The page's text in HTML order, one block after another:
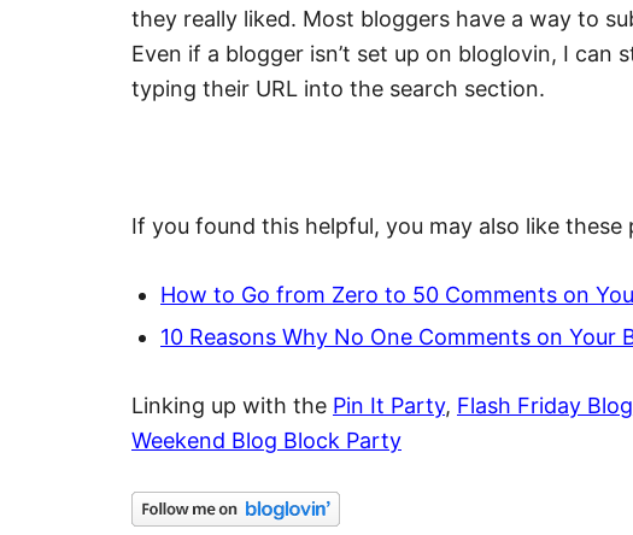
they really liked. Most bloggers have a way to
Even if a blogger isn’t set up on bloglovin, I can
typing their URL into the search section.
If you found this helpful, you may also like these
How to Go from Zero to 50 Comments on
10 Reasons Why No One Comments on Your
Linking up with the Pin It Party, Flash Friday
Weekend Blog Block Party